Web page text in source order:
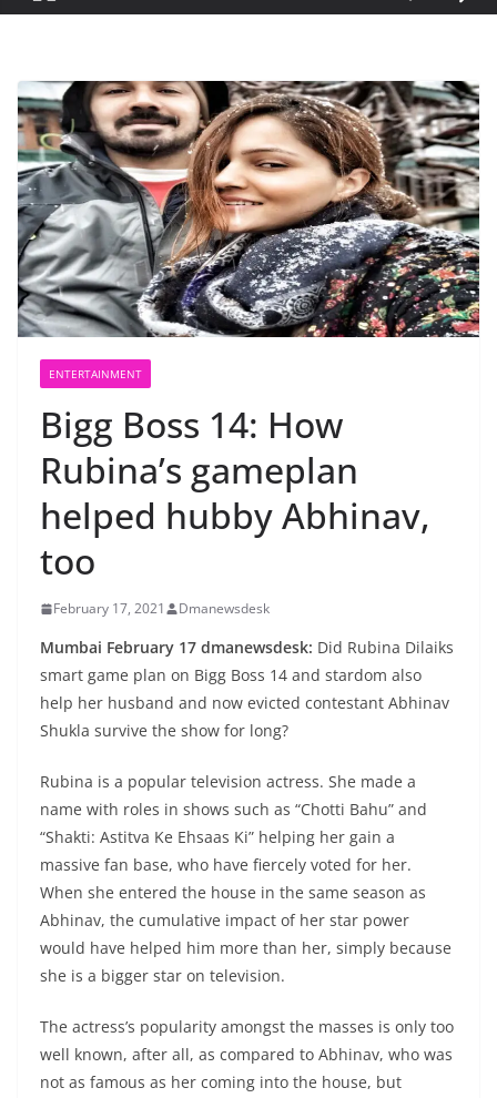
ENTERTAINMENT
Bigg Boss 14: How
Rubina’s gameplan
helped hubby Abhinav,
too
February 17, 2021 Dmanewsdesk
Mumbai February 17 dmanewsdesk: Did Rubina Dilaiks
smart game plan on Bigg Boss 14 and stardom also
help her husband and now evicted contestant Abhinav
Shukla survive the show for long?
Rubina is a popular television actress. She made a
name with roles in shows such as “Chotti Bahu” and
“Shakti: Astitva Ke Ehsaas Ki” helping her gain a
massive fan base, who have fiercely voted for her.
When she entered the house in the same season as
Abhinav, the cumulative impact of her star power
would have helped him more than her, simply because
she is a bigger star on television.
The actress’s popularity amongst the masses is only too
well known, after all, as compared to Abhinav, who was
not as famous as her coming into the house, but